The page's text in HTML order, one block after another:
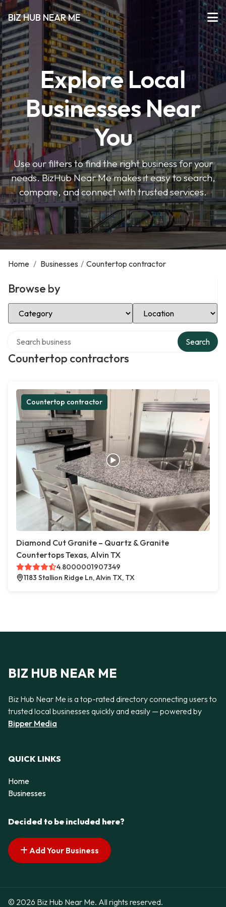
BIZ HUB NEAR ME
Explore Local
Businesses Near
You
Use our filters to find the right business for your
needs. BizHub Near Me makes it easy to search,
compare, and connect with trusted services.
Home / Businesses / Countertop contractor
Browse by
Select Category Select Location
Countertop contractors
Search
Countertop contractor
Diamond Cut Granite – Quartz & Granite
Countertops Texas, Alvin TX
4.8000001907349
1183 Stallion Ridge Ln, Alvin TX, TX
BIZ HUB NEAR ME
Biz Hub Near Me is a top-rated directory connecting users to
trusted local businesses quickly and easily — powered by
Bipper Media
QUICK LINKS
Home
Businesses
Decided to be included here?
Add Your Business
© 2026 Biz Hub Near Me. All rights reserved.